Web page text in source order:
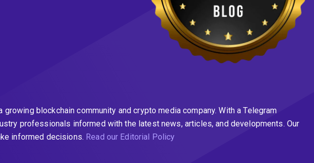
blockchain community and crypto media company. With a Telegram
professionals informed with the latest news, articles, and developments. Our
informed decisions. Read our Editorial Policy